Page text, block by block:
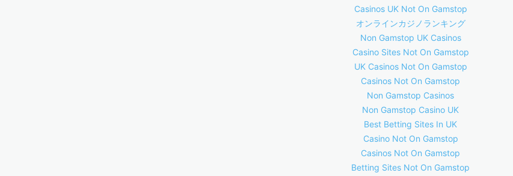
Casinos UK Not On Gamstop
オンラインカジノランキング
Non Gamstop UK Casinos
Casino Sites Not On Gamstop
UK Casinos Not On Gamstop
Casinos Not On Gamstop
Non Gamstop Casinos
Non Gamstop Casino UK
Best Betting Sites In UK
Casino Not On Gamstop
Casinos Not On Gamstop
Betting Sites Not On Gamstop